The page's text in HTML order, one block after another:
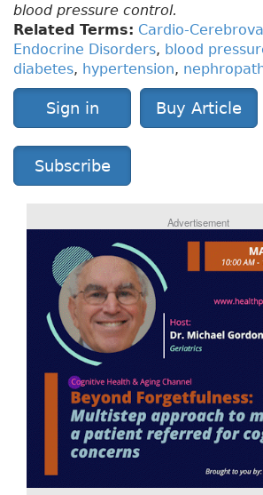
blood pressure control.
Related Terms: Cardio-
Endocrine Disorders, blood
diabetes, hypertension,
Sign in Buy Article
Subscribe
Advertisement